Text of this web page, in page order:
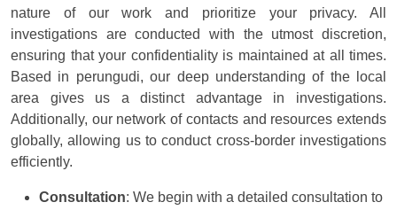
nature of our work and prioritize your privacy. All
investigations are conducted with the utmost discretion,
ensuring that your confidentiality is maintained at all times.
Based in perungudi, our deep understanding of the local
area gives us a distinct advantage in investigations.
Additionally, our network of contacts and resources extends
globally, allowing us to conduct cross-border investigations
efficiently.
Consultation: We begin with a detailed consultation to